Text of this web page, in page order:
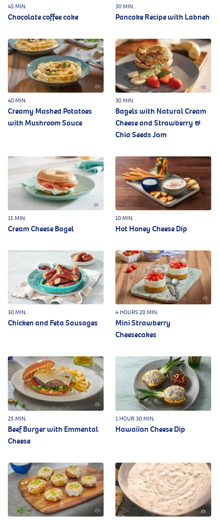
45 MIN.
Chocolate coffee cake
30 MIN.
Pancake Recipe with Labneh
40 MIN.
Creamy Mashed Potatoes
with Mushroom Sauce
30 MIN.
Bagels with Natural Cream
Cheese and Strawberry &
Chia Seeds Jam
15 MIN.
Cream Cheese Bagel
10 MIN.
Hot Honey Cheese Dip
30 MIN.
Chicken and Feta Sausages
4 HOURS 20 MIN.
Mini Strawberry
Cheesecakes
25 MIN.
Beef Burger with Emmental
Cheese
1 HOUR 30 MIN.
Hawaiian Cheese Dip